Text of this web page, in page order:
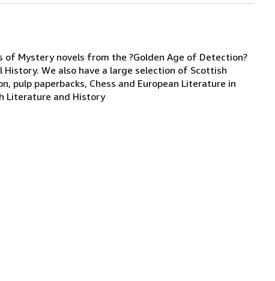
of Mystery novels from the ?Golden Age of Detection?
We also have a large selection of Scottish
pulp paperbacks, Chess and European Literature in
Literature and History